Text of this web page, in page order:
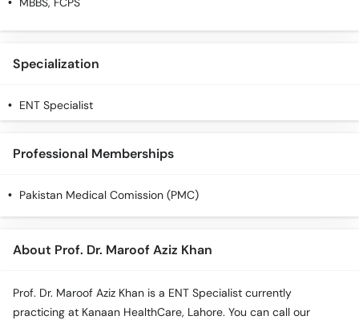
MBBS, FCPS
Specialization
ENT Specialist
Professional Memberships
Pakistan Medical Comission (PMC)
About Prof. Dr. Maroof Aziz Khan
Prof. Dr. Maroof Aziz Khan is a ENT Specialist currently
practicing at Kanaan HealthCare, Lahore. You can call our